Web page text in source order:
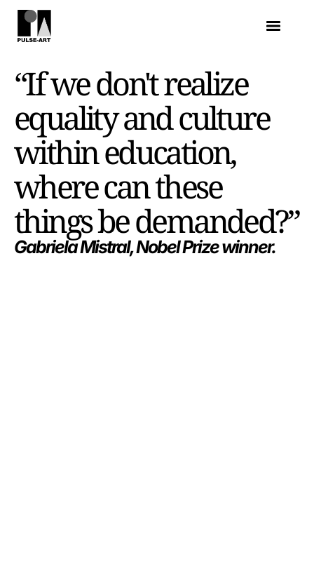
“If we don't realize
equality and culture
within education,
where can these
things be demanded?”
Gabriela Mistral, Nobel Prize winner.